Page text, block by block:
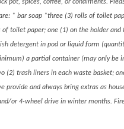
pot, spices, coffee, or condiments.
* bar soap *three (3) rolls of toilet
toilet paper; one (1) on the holder
detergent in pod or liquid form
a partial container (may only be
trash liners in each waste basket;
provide and always bring extras as
or 4-wheel drive in winter months.